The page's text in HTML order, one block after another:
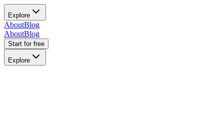
Explore
AboutBlog
AboutBlog
Start for free
Explore